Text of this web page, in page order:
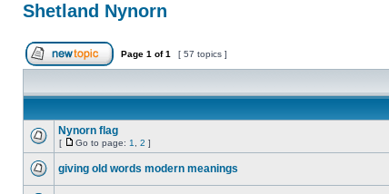
Shetland Nynorn
Page 1 of1 [ 57 topics ]
Nynorn flag
[ Go to page: 1 2 ]
giving old words modern meanings